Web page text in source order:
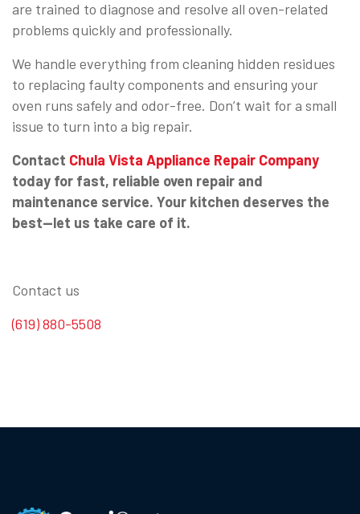
are trained to diagnose and resolve all oven-related
problems quickly and professionally.
We handle everything from cleaning hidden residues
to replacing faulty components and ensuring your
oven runs safely and odor-free. Don’t wait for a small
issue to turn into a big repair.
Contact Chula Vista Appliance Repair Company
today for fast, reliable oven repair and
maintenance service. Your kitchen deserves the
best—let us take care of it.
Contact us
(619) 880-5508